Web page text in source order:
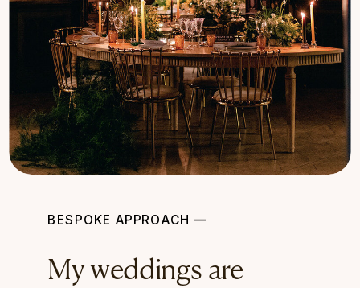
BESPOKE APPROACH —
My weddings are